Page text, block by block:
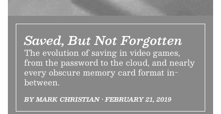
Saved, But Not Forgotten
The evolution of saving in video games,
from the password to the cloud, and nearly
every obscure memory card format in-
between.
BY MARK CHRISTIAN • FEBRUARY 21, 2019